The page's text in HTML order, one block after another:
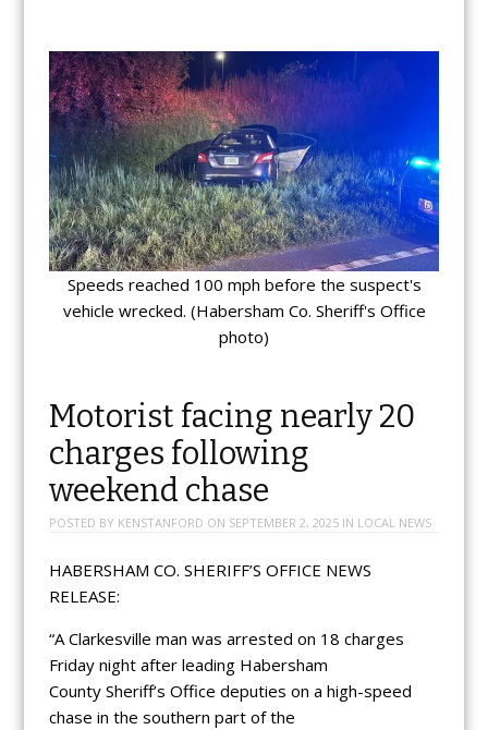
Speeds reached 100 mph before the suspect's
vehicle wrecked. (Habersham Co. Sheriff's Office
photo)
Motorist facing nearly 20
charges following
weekend chase
POSTED BY KENSTANFORD ON SEPTEMBER 2, 2025IN LOCAL NEWS
HABERSHAM CO. SHERIFF’S OFFICE NEWS
RELEASE:
“A Clarkesville man was arrested on 18 charges
Friday night after leading Habersham
County Sheriff’s Office deputies on a high-speed
chase in the southern part of the